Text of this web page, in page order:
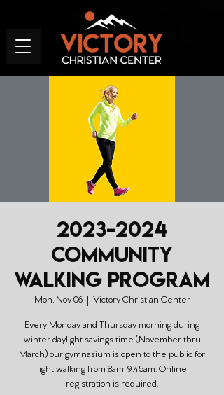
2023-2024
Community
Walking Program
Mon, Nov 06
  |
Victory Christian Center
Every Monday and Thursday morning during
winter daylight savings time (November thru
March) our gymnasium is open to the public for
light walking from 8am-9:45am. Online
registration is required.